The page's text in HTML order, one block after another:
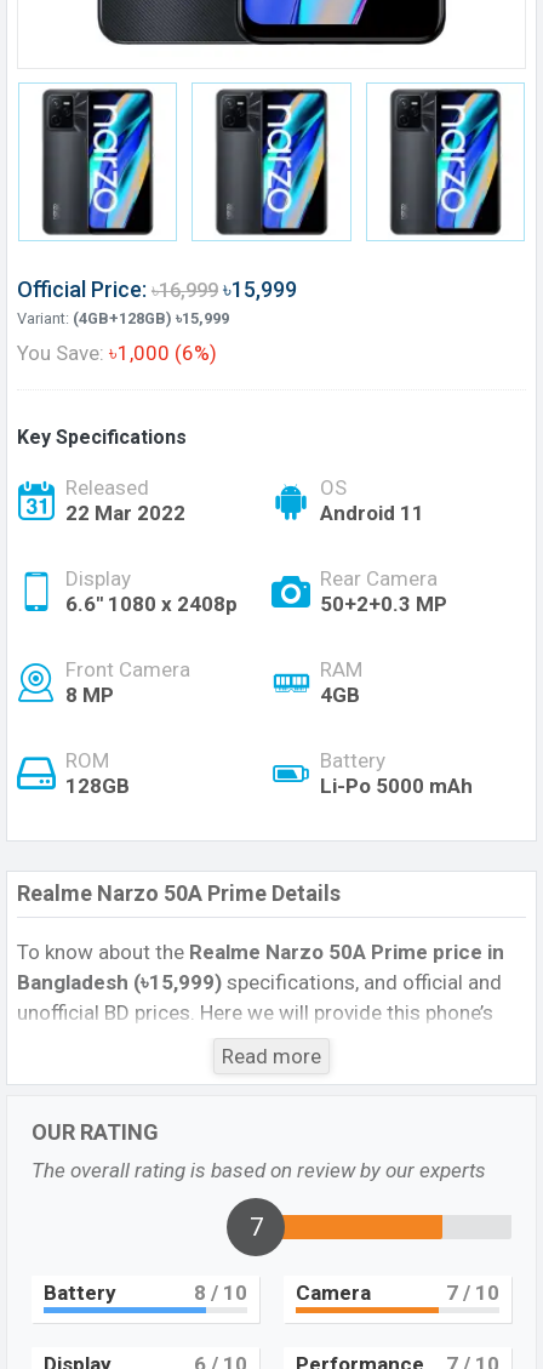
Official Price: ৳16,999 ৳15,999
Variant: (4GB+128GB) ৳15,999
You Save: ৳1,000 (6%)
Key Specifications
Released
22 Mar 2022
OS
Android 11
Display
6.6'' 1080 x 2408p
Rear Camera
50+2+0.3 MP
Front Camera
8 MP
RAM
4GB
ROM
128GB
Battery
Li-Po 5000 mAh
Realme Narzo 50A Prime Details
To know about the Realme Narzo 50A Prime price in
Bangladesh (৳15,999) specifications, and official and
unofficial BD prices. Here we will provide this phone’s
official image, full specification, official and unofficial
update price in Bangladesh, Launch Date, Reviews,
buying guide, features, and every single feature rating,
and also give important news and information. If you
want to compare this phone to other phones. Realme
was 22 Mar 2022 released a new smartphone Narzo
50A Prime in Bangladesh’s official market.
Realme Narzo 50A Prime Feature review
Pros and Cons of Realme Narzo 50A Prime :
Read more
OUR RATING
The overall rating is based on review by our experts
7
Battery 8 / 10 Camera 7 / 10